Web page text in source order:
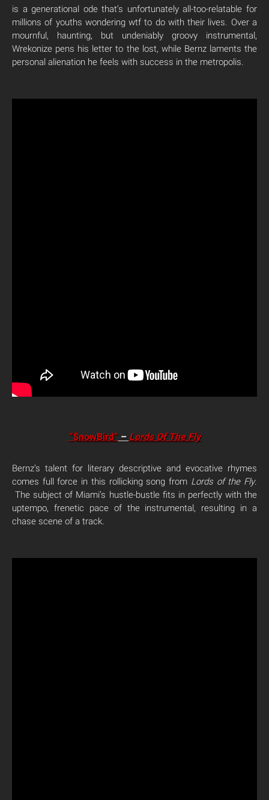
is a generational ode that’s unfortunately all-too-relatable for
millions of youths wondering wtf to do with their lives. Over a
mournful, haunting, but undeniably groovy instrumental,
Wrekonize pens his letter to the lost, while Bernz laments the
personal alienation he feels with success in the metropolis.
“$nowBird”– Lords Of The Fly
Bernz’s talent for literary descriptive and evocative rhymes
comes full force in this rollicking song from Lords of the Fly.
The subject of Miami’s hustle-bustle fits in perfectly with the
uptempo, frenetic pace of the instrumental, resulting in a
chase scene of a track.